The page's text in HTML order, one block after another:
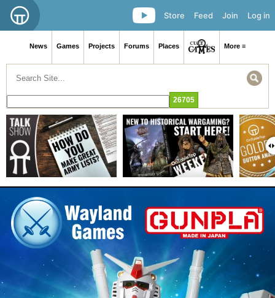
Log in
Join
Feed
Store
News Games Projects Forums Places More ≡